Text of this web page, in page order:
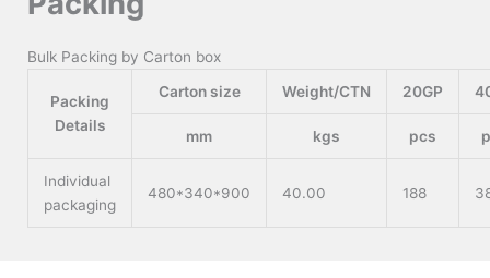
Bulk Packing by Carton box
Packing
Details
Carton size Weight/CTN 20GP
mm kgs pcs
Individual
packaging
480*340*900 40.00 188